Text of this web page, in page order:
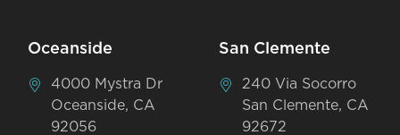
Oceanside
4000 Mystra Dr
Oceanside, CA
92056
San Clemente
240 Via Socorro
San Clemente, CA
92672